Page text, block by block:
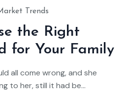
Trends
the Right
for Your Family
all come wrong, and she
to her, still it had be...